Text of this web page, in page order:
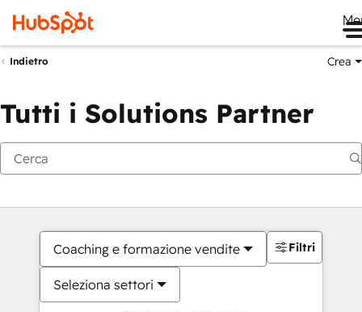
Indietro Crea
Tutti i Solutions Partner
Coaching e formazione vendite
Seleziona settori
Filtri